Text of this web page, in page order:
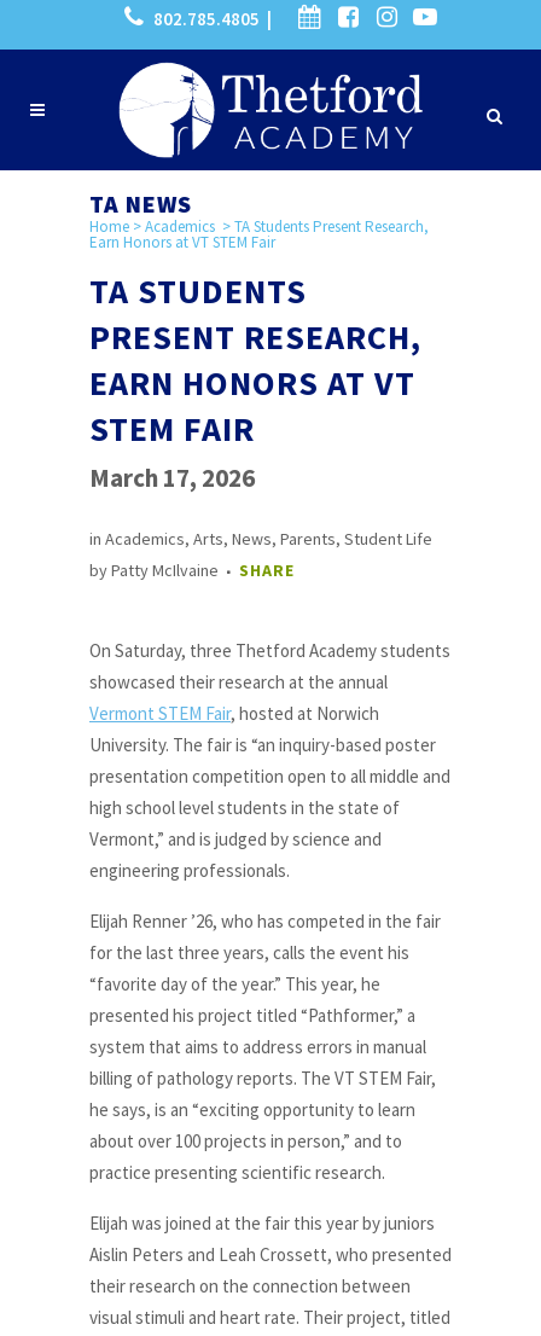
802.785.4805 |
TA NEWS
Home >Academics >TA Students Present Research,
Earn Honors at VT STEM Fair
TA STUDENTS
PRESENT RESEARCH,
EARN HONORS AT VT
STEM FAIR
March 17, 2026
in Academics, Arts, News, Parents, Student Life
byPatty McIlvaine SHARE
On Saturday, three Thetford Academy students
showcased their research at the annual
Vermont STEM Fair, hosted at Norwich
University. The fair is “an inquiry-based poster
presentation competition open to all middle and
high school level students in the state of
Vermont,” and is judged by science and
engineering professionals.
Elijah Renner ’26, who has competed in the fair
for the last three years, calls the event his
“favorite day of the year.” This year, he
presented his project titled “Pathformer,” a
system that aims to address errors in manual
billing of pathology reports. The VT STEM Fair,
he says, is an “exciting opportunity to learn
about over 100 projects in person,” and to
practice presenting scientific research.
Elijah was joined at the fair this year by juniors
Aislin Peters and Leah Crossett, who presented
their research on the connection between
visual stimuli and heart rate. Their project, titled